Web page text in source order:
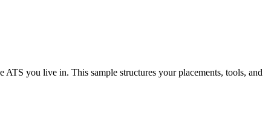
you live in. This sample structures your placements, tools, and